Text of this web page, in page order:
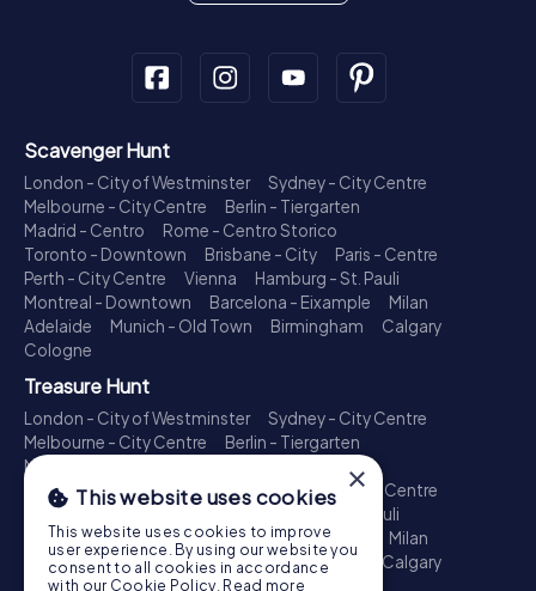
Scavenger Hunt
London - City of Westminster
Sydney - City Centre
Melbourne - City Centre
Berlin - Tiergarten
Madrid - Centro
Rome - Centro Storico
Toronto - Downtown
Brisbane - City
Paris - Centre
Perth - City Centre
Vienna
Hamburg - St. Pauli
Montreal - Downtown
Barcelona - Eixample
Milan
Adelaide
Munich - Old Town Birmingham
Calgary
Cologne
Treasure Hunt
London - City of Westminster
Sydney - City Centre
Melbourne - City Centre
Berlin - Tiergarten
Madrid - Centro
Toronto - Downtown
Brisbane - City
Paris - Centre
Perth - City Centre
Hamburg - St. Pauli
Montreal - Downtown
Barcelona - Eixample
Milan
Adelaide
Munich - Old Town Birmingham
Calgary
Cologne
×
This website uses cookies
This website uses cookies to improve
user experience. By using our website you
consent to all cookies in accordance
with our Cookie Policy. Read more